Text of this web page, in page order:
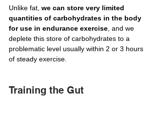
Unlike fat, we can store very limited
quantities of carbohydrates in the body
for use in endurance exercise , and we
deplete this store of carbohydrates to a
problematic level usually within 2 or 3 hours
of steady exercise.
Training the Gut